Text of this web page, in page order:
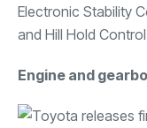
Electronic Stability
and Hill Hold
Engine and